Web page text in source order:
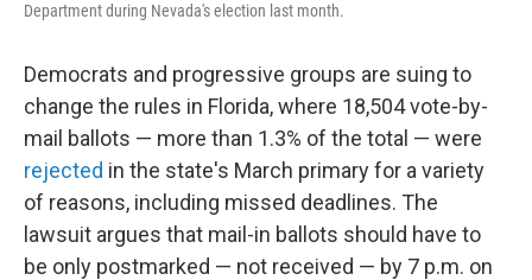
Department during Nevada's election last month.
Democrats and progressive groups are suing to
change the rules in Florida, where 18,504 vote-by-
mail ballots — more than 1.3% of the total — were
rejected in the state's March primary for a variety
of reasons, including missed deadlines. The
lawsuit argues that mail-in ballots should have to
be only postmarked — not received — by 7 p.m. on